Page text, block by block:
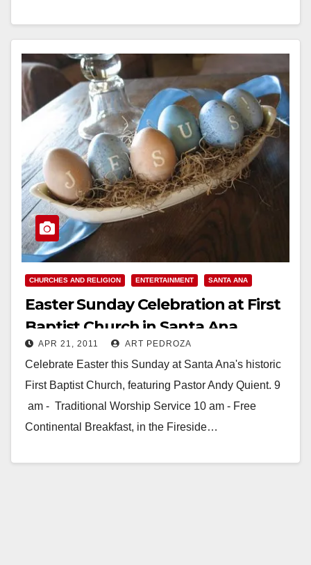
Read More
CHURCHES AND RELIGION ENTERTAINMENT SANTA ANA
Easter Sunday Celebration at First
Baptist Church in Santa Ana
APR 21, 2011 ART PEDROZA
Celebrate Easter this Sunday at Santa Ana's historic
First Baptist Church, featuring Pastor Andy Quient. 9
am - Traditional Worship Service 10 am - Free
Continental Breakfast, in the Fireside…